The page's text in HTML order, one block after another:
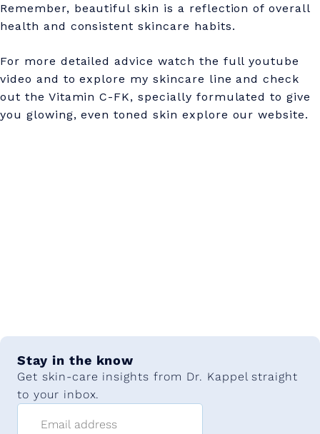
Remember, beautiful skin is a reflection of overall
health and consistent skincare habits.
For more detailed advice watch the full youtube
video and to explore my skincare line and check
out the Vitamin C-FK, specially formulated to give
you glowing, even toned skin explore our website.
Stay in the know
Get skin-care insights from Dr. Kappel straight
to your inbox.